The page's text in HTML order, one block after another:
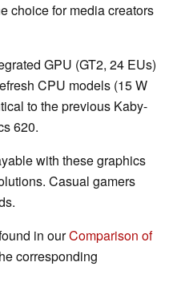
choice for media creators
GPU (GT2, 24 EUs)
CPU models (15 W
to the previous Kaby-
620.
with these graphics
Casual gamers
in ourComparison of
corresponding